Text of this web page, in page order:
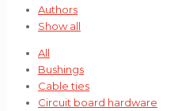
Authors
Show all
All
Bushings
Cable ties
Circuit board hardware